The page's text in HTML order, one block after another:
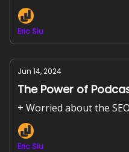
Eric Siu
Jun 14, 2024
The Power of
+ Worried about the
Eric Siu